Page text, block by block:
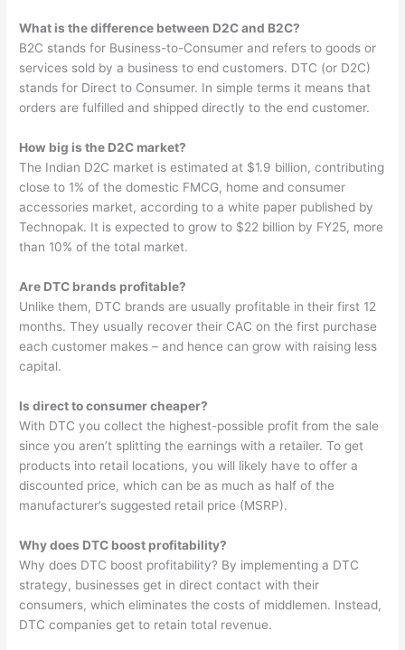
What is the difference between D2C and B2C?
B2C stands for Business-to-Consumer and refers to goods or
services sold by a business to end customers. DTC (or D2C)
stands for Direct to Consumer. In simple terms it means that
orders are fulfilled and shipped directly to the end customer.
How big is the D2C market?
The Indian D2C market is estimated at $1.9 billion, contributing
close to 1% of the domestic FMCG, home and consumer
accessories market, according to a white paper published by
Technopak. It is expected to grow to $22 billion by FY25, more
than 10% of the total market.
Are DTC brands profitable?
Unlike them, DTC brands are usually profitable in their first 12
months. They usually recover their CAC on the first purchase
each customer makes – and hence can grow with raising less
capital.
Is direct to consumer cheaper?
With DTC you collect the highest-possible profit from the sale
since you aren’t splitting the earnings with a retailer. To get
products into retail locations, you will likely have to offer a
discounted price, which can be as much as half of the
manufacturer’s suggested retail price (MSRP).
Why does DTC boost profitability?
Why does DTC boost profitability? By implementing a DTC
strategy, businesses get in direct contact with their
consumers, which eliminates the costs of middlemen. Instead,
DTC companies get to retain total revenue.